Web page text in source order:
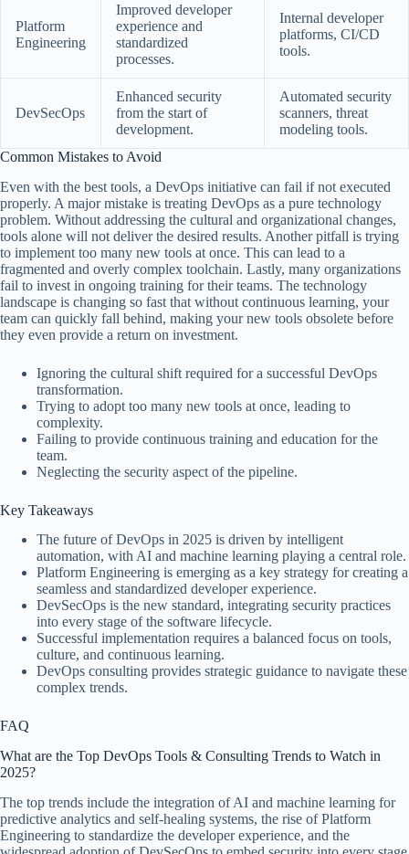
Platform
Engineering
Improved developer
experience and
standardized
processes.
Internal developer
platforms, CI/CD
tools.
DevSecOps
Enhanced security
from the start of
development.
Automated security
scanners, threat
modeling tools.
Common Mistakes to Avoid
Even with the best tools, a DevOps initiative can fail if not executed
properly. A major mistake is treating DevOps as a pure technology
problem. Without addressing the cultural and organizational changes,
tools alone will not deliver the desired results. Another pitfall is trying
to implement too many new tools at once. This can lead to a
fragmented and overly complex toolchain. Lastly, many organizations
fail to invest in ongoing training for their teams. The technology
landscape is changing so fast that without continuous learning, your
team can quickly fall behind, making your new tools obsolete before
they even provide a return on investment.
Ignoring the cultural shift required for a successful DevOps
transformation.
Trying to adopt too many new tools at once, leading to
complexity.
Failing to provide continuous training and education for the
team.
Neglecting the security aspect of the pipeline.
Key Takeaways
The future of DevOps in 2025 is driven by intelligent
automation, with AI and machine learning playing a central role.
Platform Engineering is emerging as a key strategy for creating a
seamless and standardized developer experience.
DevSecOps is the new standard, integrating security practices
into every stage of the software lifecycle.
Successful implementation requires a balanced focus on tools,
culture, and continuous learning.
DevOps consulting provides strategic guidance to navigate these
complex trends.
FAQ
What are the Top DevOps Tools & Consulting Trends to Watch in
2025?
The top trends include the integration of AI and machine learning for
predictive analytics and self-healing systems, the rise of Platform
Engineering to standardize the developer experience, and the